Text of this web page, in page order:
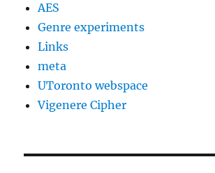
AES
Genre experiments
Links
meta
UToronto webspace
Vigenere Cipher